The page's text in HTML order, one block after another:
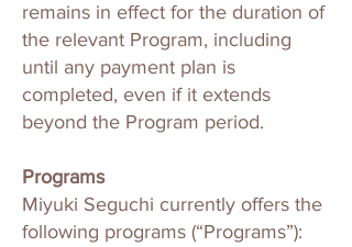
remains in effect for the duration of
the relevant Program, including
until any payment plan is
completed, even if it extends
beyond the Program period.
Programs
Miyuki Seguchi currently offers the
following programs (“Programs”):